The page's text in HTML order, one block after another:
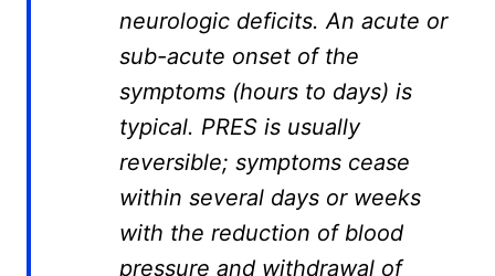
neurologic deficits. An acute or
sub-acute onset of the
symptoms (hours to days) is
typical. PRES is usually
reversible; symptoms cease
within several days or weeks
with the reduction of blood
pressure and withdrawal of